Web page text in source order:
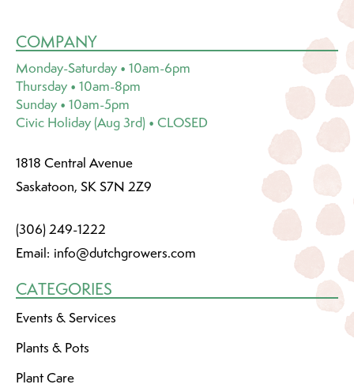
COMPANY
Monday-Saturday • 10am-6pm
Thursday • 10am-8pm
Sunday • 10am-5pm
Civic Holiday (Aug 3rd) • CLOSED
1818 Central Avenue
Saskatoon, SK S7N 2Z9
(306) 249-1222
Email: info@dutchgrowers.com
CATEGORIES
Events & Services
Plants & Pots
Plant Care